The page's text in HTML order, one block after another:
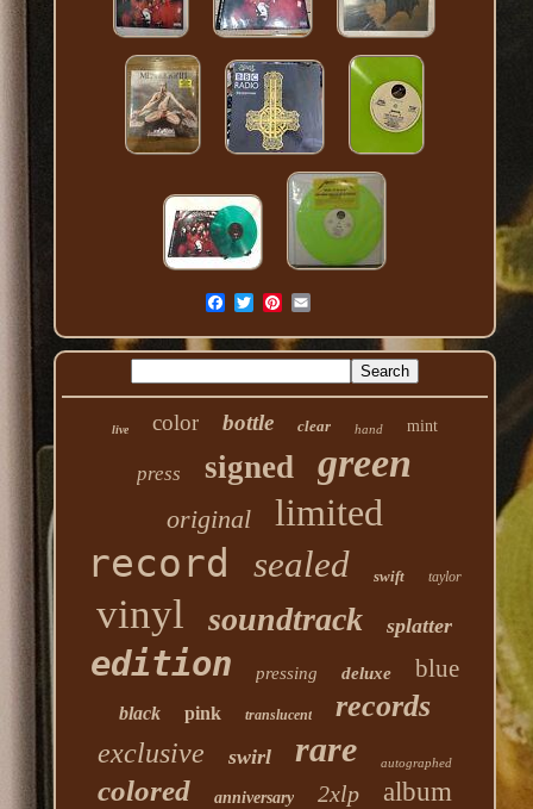
live color bottle clear hand mint
press signed green
original limited
record sealed swift taylor
vinyl soundtrack splatter
edition pressing deluxe blue
black pink translucent records
exclusive swirl rare autographed
colored anniversary 2xlp album